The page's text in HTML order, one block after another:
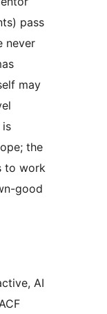
pass
never
may
is
the
to work
good
AI